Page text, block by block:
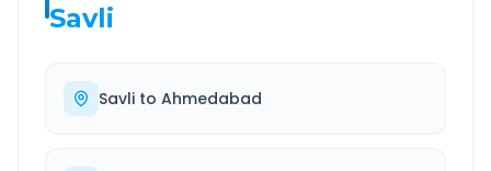
Savli
Savli to Ahmedabad